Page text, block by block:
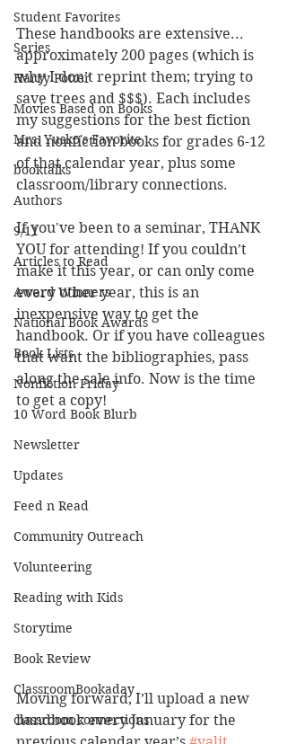
Student Favorites
Series
Harry Potter
Movies Based on Books
Mrs. Yusko's Favorite
booktalks
Authors
9/11
Articles to Read
Award Winners
National Book Awards
Book Lists
Nonfiction Friday
10 Word Book Blurb
Newsletter
Updates
Feed n Read
Community Outreach
Volunteering
Reading with Kids
Storytime
Book Review
ClassroomBookaday
classroom connections
These handbooks are extensive...
approximately 200 pages (which is
why I don’t reprint them; trying to
save trees and $$$). Each includes
my suggestions for the best fiction
and nonfiction books for grades 6-12
of that calendar year, plus some
classroom/library connections.
If you've been to a seminar, THANK
YOU for attending! If you couldn’t
make it this year, or can only come
every other year, this is an
inexpensive way to get the
handbook. Or if you have colleagues
that want the bibliographies, pass
along the sale info. Now is the time
to get a copy!
Moving forward, I’ll upload a new
handbook every January for the